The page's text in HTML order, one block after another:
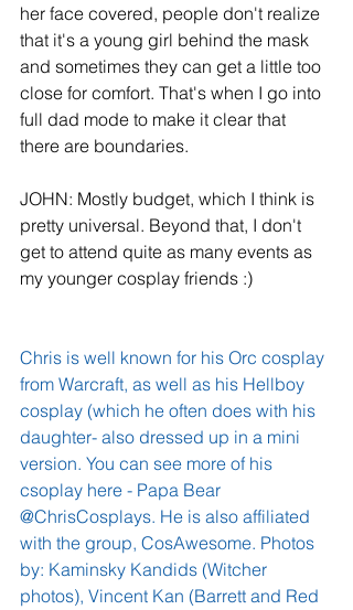
her face covered, people don't realize
that it's a young girl behind the mask
and sometimes they can get a little too
close for comfort. That's when I go into
full dad mode to make it clear that
there are boundaries.
JOHN: Mostly budget, which I think is
pretty universal. Beyond that, I don't
get to attend quite as many events as
my younger cosplay friends :)
Chris is well known for his Orc cosplay
from Warcraft, as well as his Hellboy
cosplay (which he often does with his
daughter- also dressed up in a mini
version. You can see more of his
csoplay here - Papa Bear
@ChrisCosplays. He is also affiliated
with the group, CosAwesome. Photos
by: Kaminsky Kandids (Witcher
photos), Vincent Kan (Barrett and Red